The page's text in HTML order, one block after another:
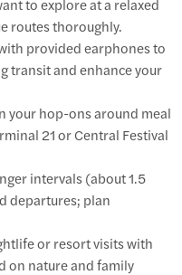
routes thoroughly.
provided earphones to
transit and enhance your
your hop-ons around meal
21 or Central Festival
intervals (about 1.5
departures; plan
or resort visits with
on nature and family